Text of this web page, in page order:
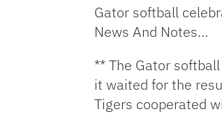
Gator softball
News And Notes…
** The Gator
it waited for the
Tigers cooperated